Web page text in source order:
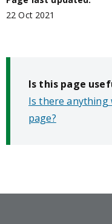
22 Oct 2021
Is this page
Is there
page?